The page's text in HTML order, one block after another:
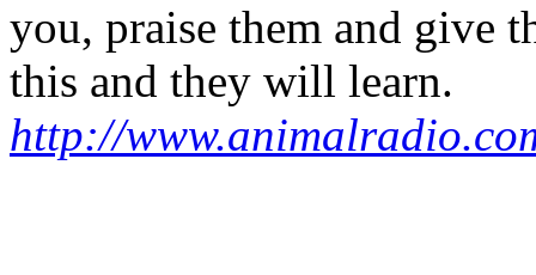
you, praise them and give
this and they will learn.
http://